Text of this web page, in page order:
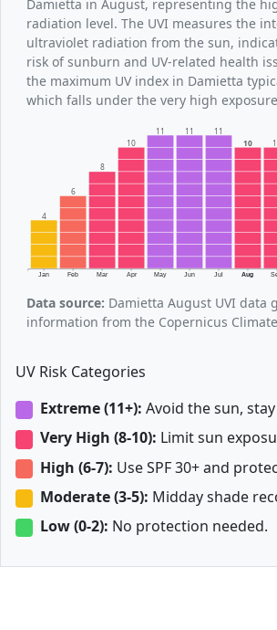
Damietta in August, representing the
radiation level. The UVI measures the
ultraviolet radiation from the sun,
risk of sunburn and UV-related health
the maximum UV index in Damietta
which falls under the very high
Jan Feb Mar Apr May Jun Jul Aug
4
6
8
10
11 11 11
10
Data source: Damietta August UVI data
information from the Copernicus
UV Risk Categories
Extreme (11+): Avoid the sun,
Very High (8-10): Limit sun
High (6-7): Use SPF 30+ and
Moderate (3-5): Midday shade
Low (0-2): No protection needed.